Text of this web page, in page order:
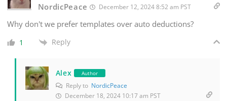
NordicPeace December 12, 2024 8:52 am PST
Why don't we prefer templates over auto deductions?
1 Reply
Alex Author
Reply to NordicPeace
December 18, 2024 10:17 am PST